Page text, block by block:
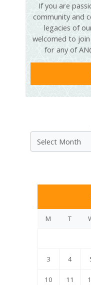
If you are
community and
legacies of
welcomed to
for any of
M T
3 4
10 11